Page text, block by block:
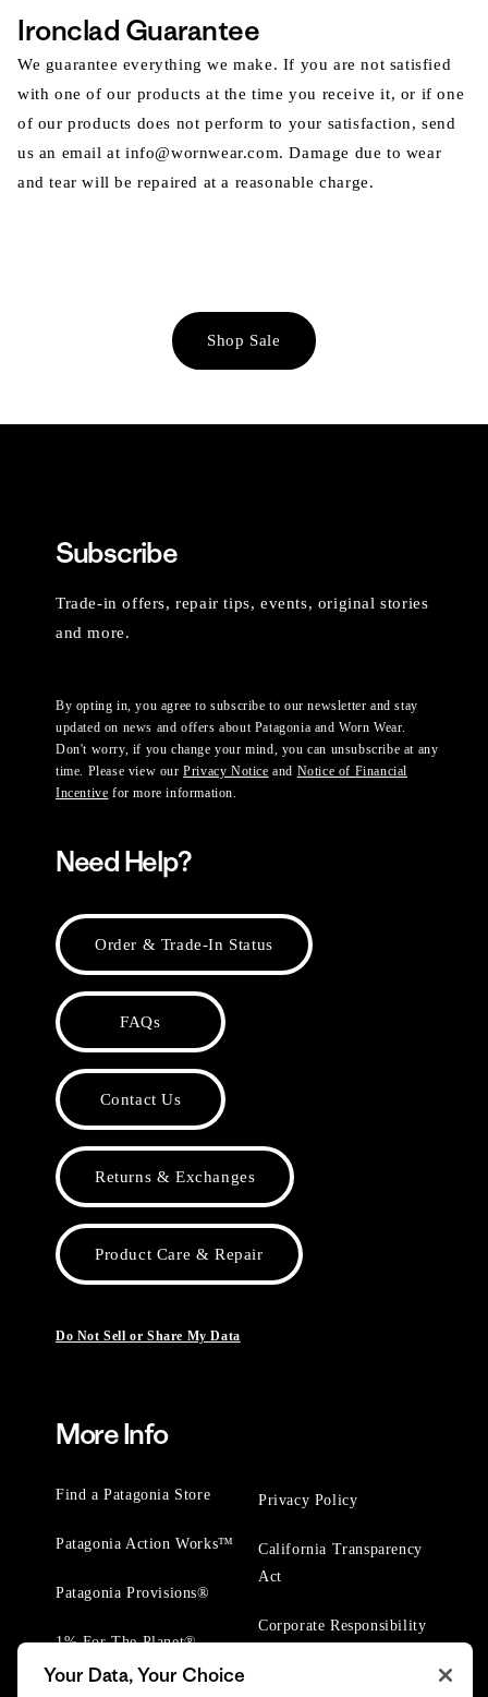
Ironclad Guarantee
We guarantee everything we make. If you are not satisfied
with one of our products at the time you receive it, or if one
of our products does not perform to your satisfaction, send
us an email at info@wornwear.com. Damage due to wear
and tear will be repaired at a reasonable charge.
Shop Sale
Subscribe
Trade-in offers, repair tips, events, original stories
and more.
By opting in, you agree to subscribe to our newsletter and stay
updated on news and offers about Patagonia and Worn Wear.
Don't worry, if you change your mind, you can unsubscribe at any
time. Please view ourPrivacy Notice and Notice of Financial
Incentive for more information.
Need Help?
Order & Trade-In Status
FAQs
Contact Us
Returns & Exchanges
Product Care & Repair
Do Not Sell or Share My Data
More Info
Find a Patagonia Store
Patagonia Action Works™
Patagonia Provisions®
1% For The Planet®
Privacy Policy
California Transparency
Act
Corporate Responsibility
Your Data, Your Choice